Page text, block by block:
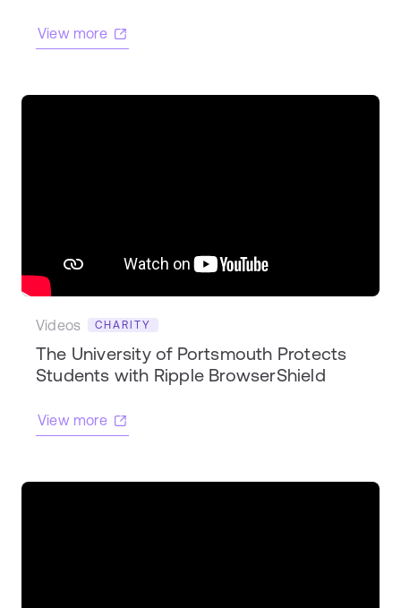
View more
Videos CHARITY
The University of Portsmouth Protects
Students with Ripple BrowserShield
View more